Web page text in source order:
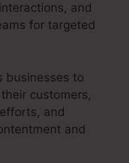
and
for targeted
businesses to
customers,
and
and